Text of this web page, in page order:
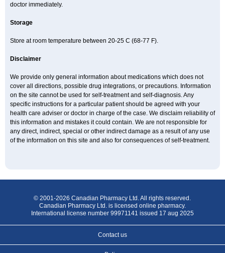
doctor immediately.
Storage
Store at room temperature between 20-25 C (68-77 F).
Disclaimer
We provide only general information about medications which does not
cover all directions, possible drug integrations, or precautions. Information
on the site cannot be used for self-treatment and self-diagnosis. Any
specific instructions for a particular patient should be agreed with your
health care adviser or doctor in charge of the case. We disclaim reliability of
this information and mistakes it could contain. We are not responsible for
any direct, indirect, special or other indirect damage as a result of any use
of the information on this site and also for consequences of self-treatment.
© 2001-2026 Canadian Pharmacy Ltd. All rights reserved.
Canadian Pharmacy Ltd. is licensed online pharmacy.
International license number 99971141 issued 17 aug 2025
Contact us